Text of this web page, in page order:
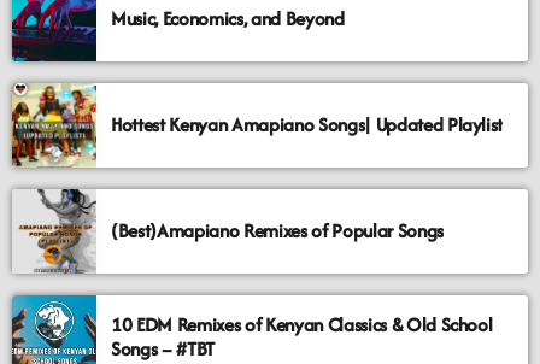
Music, Economics, and Beyond
Hottest Kenyan Amapiano Songs| Updated Playlist
(Best)Amapiano Remixes of Popular Songs
10 EDM Remixes of Kenyan Classics & Old School
Songs – #TBT